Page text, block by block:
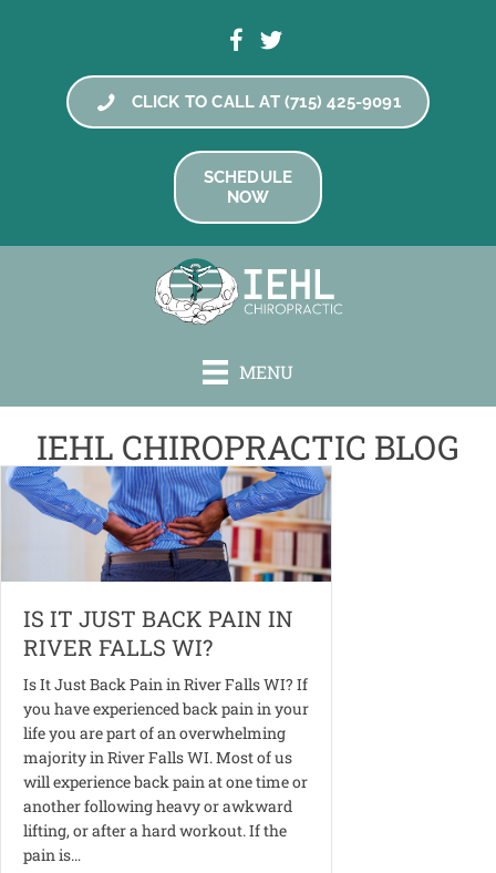
CLICK TO CALL AT (715) 425-9091
SCHEDULE
NOW
MENU
IEHL CHIROPRACTIC BLOG
IS IT JUST BACK PAIN IN
RIVER FALLS WI?
Is It Just Back Pain in River Falls WI? If
you have experienced back pain in your
life you are part of an overwhelming
majority in River Falls WI. Most of us
will experience back pain at one time or
another following heavy or awkward
lifting, or after a hard workout. If the
pain is…